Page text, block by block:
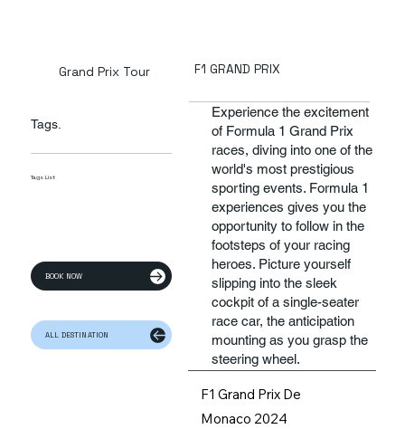
Grand Prix Tour
Tags.
Tags List
BOOK NOW
ALL DESTINATION
F1 GRAND PRIX
Experience the excitement
of Formula 1 Grand Prix
races, diving into one of the
world's most prestigious
sporting events. Formula 1
experiences gives you the
opportunity to follow in the
footsteps of your racing
heroes. Picture yourself
slipping into the sleek
cockpit of a single-seater
race car, the anticipation
mounting as you grasp the
steering wheel.
F1 Grand Prix De
Monaco 2024